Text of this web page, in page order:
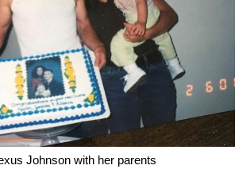
Johnson with her parents